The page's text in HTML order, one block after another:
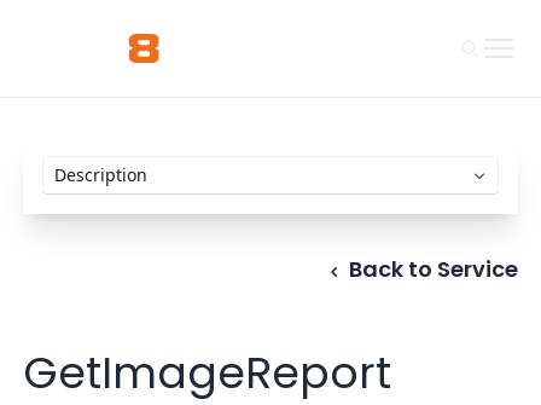
Back to Service
GetImageReport